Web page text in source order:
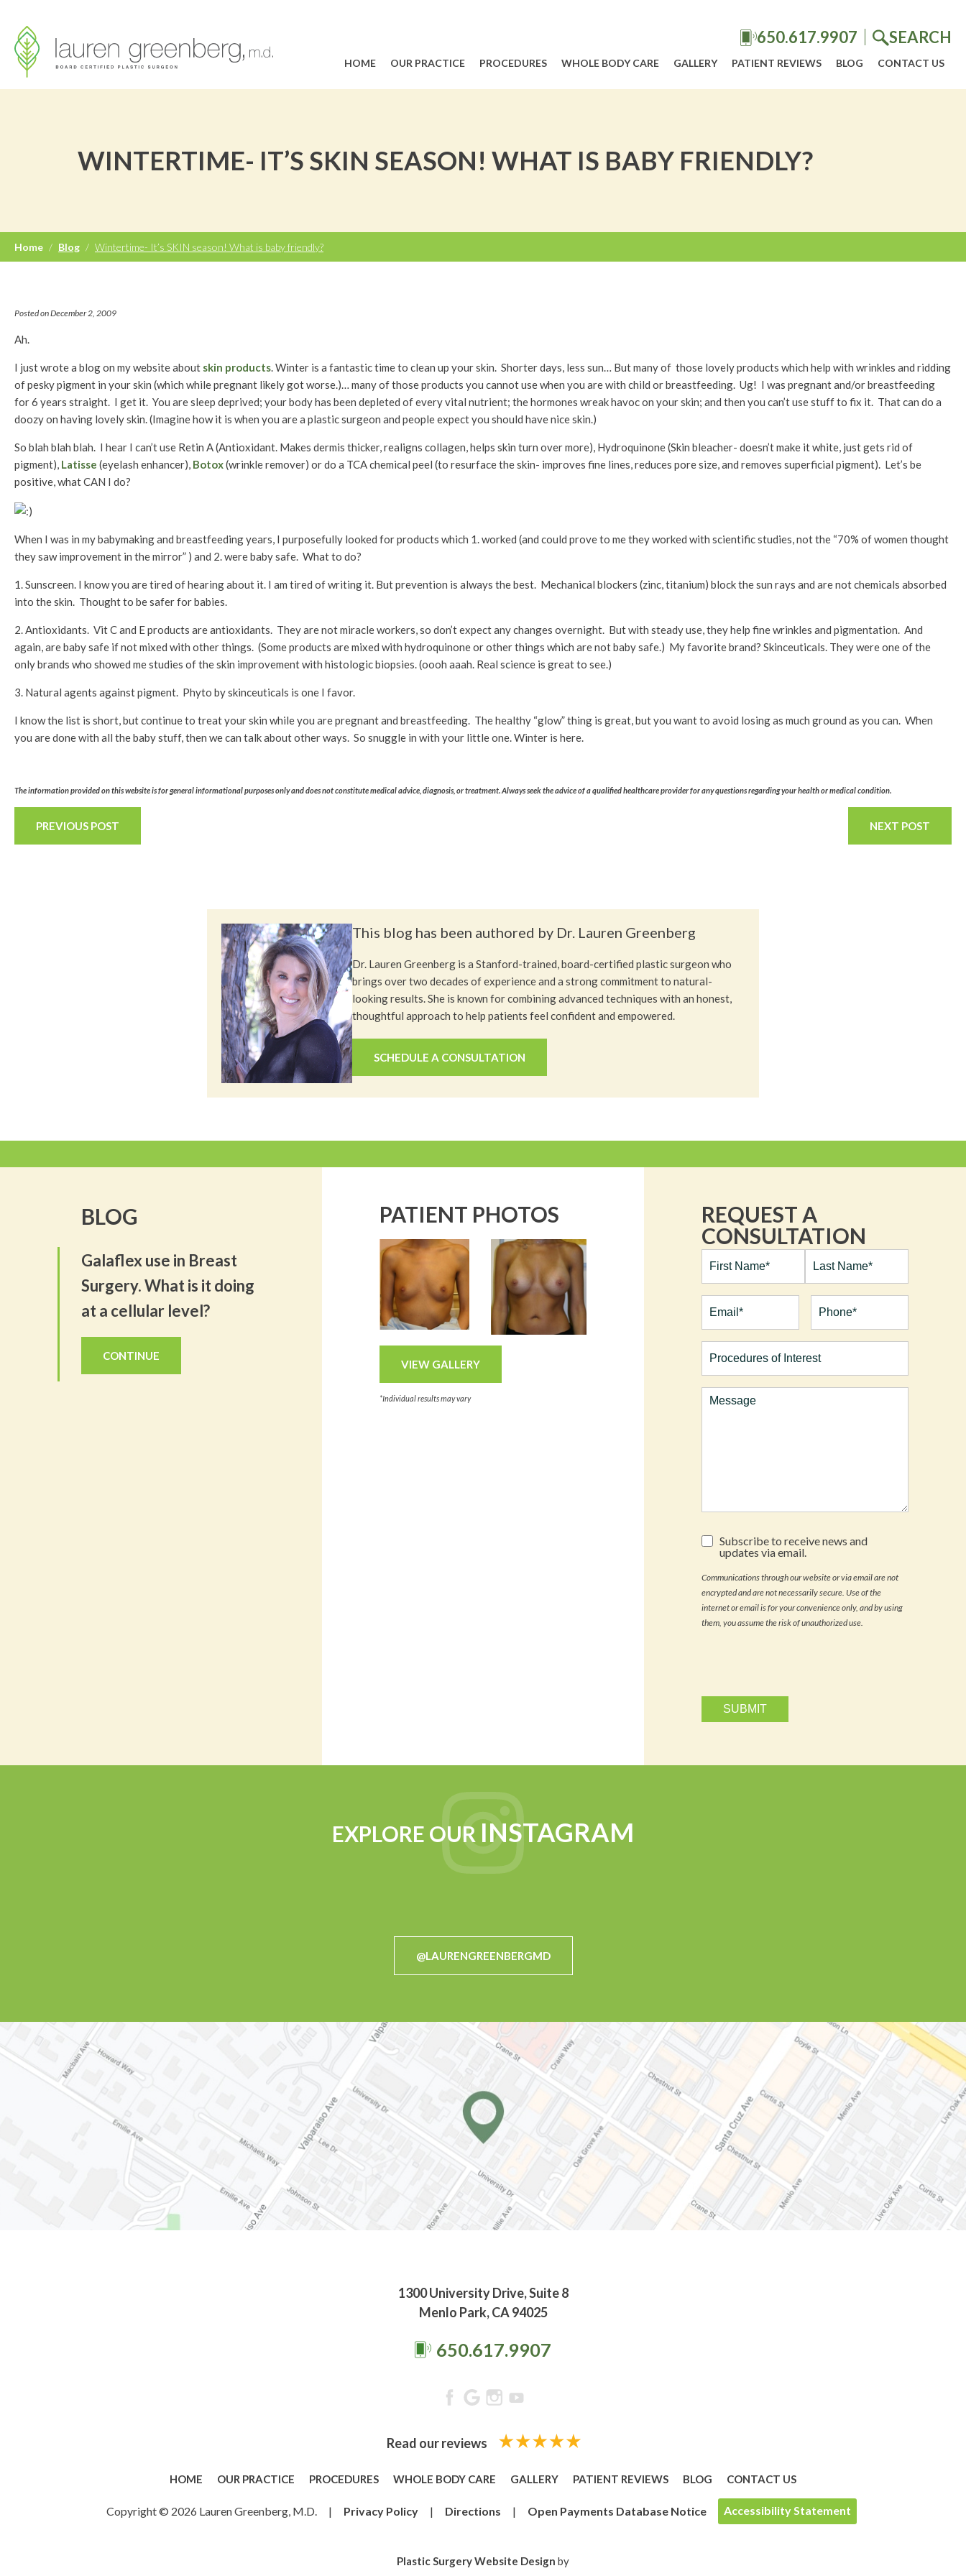
650.617.9907 SEARCH
HOME OUR PRACTICE PROCEDURES WHOLE BODY CARE GALLERY PATIENT REVIEWS BLOG CONTACT US
WINTERTIME- IT’S SKIN SEASON! WHAT IS BABY FRIENDLY?
Home / Blog / Wintertime- It’s SKIN season! What is baby friendly?
Posted on December 2, 2009
Ah.
I just wrote a blog on my website about skin products. Winter is a fantastic time to clean up your skin. Shorter days, less sun… But many of those lovely products which help with wrinkles and ridding
of pesky pigment in your skin (which while pregnant likely got worse.)… many of those products you cannot use when you are with child or breastfeeding. Ug! I was pregnant and/or breastfeeding
for 6 years straight. I get it. You are sleep deprived; your body has been depleted of every vital nutrient; the hormones wreak havoc on your skin; and then you can’t use stuff to fix it. That can do a
doozy on having lovely skin. (Imagine how it is when you are a plastic surgeon and people expect you should have nice skin.)
So blah blah blah. I hear I can’t use Retin A (Antioxidant. Makes dermis thicker, realigns collagen, helps skin turn over more), Hydroquinone (Skin bleacher- doesn’t make it white, just gets rid of
pigment), Latisse (eyelash enhancer), Botox(wrinkle remover) or do a TCA chemical peel (to resurface the skin- improves fine lines, reduces pore size, and removes superficial pigment). Let’s be
positive, what CAN I do?
When I was in my babymaking and breastfeeding years, I purposefully looked for products which 1. worked (and could prove to me they worked with scientific studies, not the “70% of women thought
they saw improvement in the mirror” ) and 2. were baby safe. What to do?
1. Sunscreen. I know you are tired of hearing about it. I am tired of writing it. But prevention is always the best. Mechanical blockers (zinc, titanium) block the sun rays and are not chemicals absorbed
into the skin. Thought to be safer for babies.
2. Antioxidants. Vit C and E products are antioxidants. They are not miracle workers, so don’t expect any changes overnight. But with steady use, they help fine wrinkles and pigmentation. And
again, are baby safe if not mixed with other things. (Some products are mixed with hydroquinone or other things which are not baby safe.) My favorite brand? Skinceuticals. They were one of the
only brands who showed me studies of the skin improvement with histologic biopsies. (oooh aaah. Real science is great to see.)
3. Natural agents against pigment. Phyto by skinceuticals is one I favor.
I know the list is short, but continue to treat your skin while you are pregnant and breastfeeding. The healthy “glow” thing is great, but you want to avoid losing as much ground as you can. When
you are done with all the baby stuff, then we can talk about other ways. So snuggle in with your little one. Winter is here.
The information provided on this website is for general informational purposes only and does not constitute medical advice, diagnosis, or treatment. Always seek the advice of a qualified healthcare provider for any questions regarding your health or medical condition.
PREVIOUS POST NEXT POST
This blog has been authored by Dr. Lauren Greenberg
Dr. Lauren Greenberg is a Stanford-trained, board-certified plastic surgeon who
brings over two decades of experience and a strong commitment to natural-
looking results. She is known for combining advanced techniques with an honest,
thoughtful approach to help patients feel confident and empowered.
SCHEDULE A CONSULTATION
BLOG
Galaflex use in Breast
Surgery. What is it doing
at a cellular level?
CONTINUE
PATIENT PHOTOS
VIEW GALLERY
*Individual results may vary
REQUEST A
CONSULTATION
Full
Name*
Email(Required)
Phone*
(Required)
Procedures
of
Comments
Subscribe
receive
news
updates
via
email.
Subscribe to receive news and
updates via email.
Communications through our website or via email are not
encrypted and are not necessarily secure. Use of the
internet or email is for your convenience only, and by using
them, you assume the risk of unauthorized use.
EXPLORE OUR INSTAGRAM
@LAURENGREENBERGMD
1300 University Drive, Suite 8
Menlo Park, CA 94025
650.617.9907
Read our reviews
HOME OUR PRACTICE PROCEDURES WHOLE BODY CARE GALLERY PATIENT REVIEWS BLOG CONTACT US
Copyright © 2026 Lauren Greenberg, M.D. | Privacy Policy | Directions | Open Payments Database Notice Accessibility Statement
Plastic Surgery Website Design by